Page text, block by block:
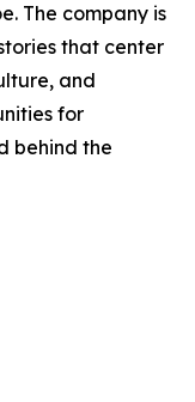
The company is
that center
and
for
behind the